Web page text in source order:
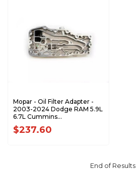
Mopar - Oil Filter Adapter -
2003-2024 Dodge RAM 5.9L
6.7L Cummins
2500/3500/4500 -
68291938AA
$237.60
End of Results